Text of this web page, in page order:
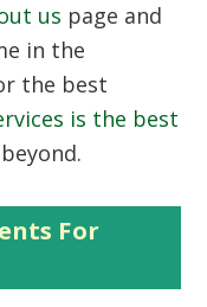
us page and
in the
the best
is the best
For